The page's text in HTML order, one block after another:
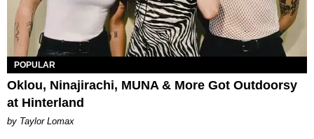
POPULAR
Oklou, Ninajirachi, MUNA & More Got Outdoorsy
at Hinterland
by Taylor Lomax